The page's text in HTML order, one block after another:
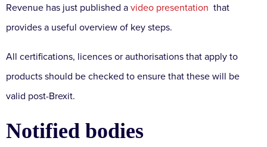
Revenue has just published a video presentation that
provides a useful overview of key steps.
All certifications, licences or authorisations that apply to
products should be checked to ensure that these will be
valid post-Brexit.
Notified bodies